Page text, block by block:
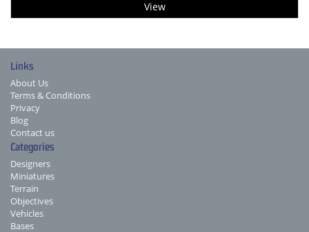
View
Links
About Us
Terms & Conditions
Privacy
Blog
Contact us
Categories
Designers
Miniatures
Terrain
Objectives
Vehicles
Bases